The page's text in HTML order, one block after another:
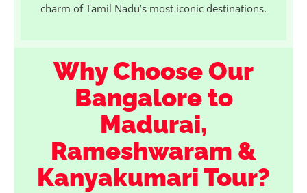
charm of Tamil Nadu’s most iconic destinations.
Why Choose Our
Bangalore to
Madurai,
Rameshwaram &
Kanyakumari Tour?